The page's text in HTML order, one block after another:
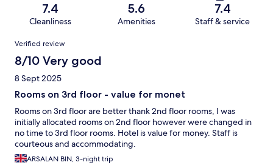
7.4
Cleanliness
5.6
Amenities
7.4
Staff & service
Reviews
Verified review
8/10 Very good
8 Sept 2025
Rooms on 3rd floor - value for monet
Rooms on 3rd floor are better thank 2nd floor rooms, I was
initially allocated rooms on 2nd floor however were changed in
no time to 3rd floor rooms. Hotel is value for money. Staff is
courteous and accommodating.
ARSALAN BIN, 3-night trip